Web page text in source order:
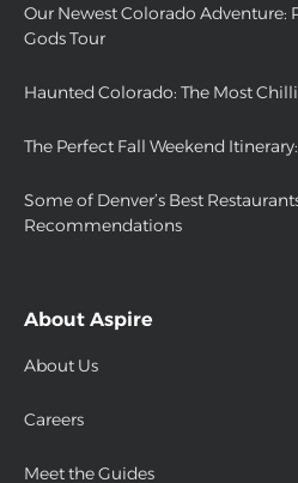
Our Newest Colorado Adventure:
Gods Tour
Haunted Colorado: The Most
The Perfect Fall Weekend
Some of Denver’s Best
Recommendations
About Aspire
About Us
Careers
Meet the Guides